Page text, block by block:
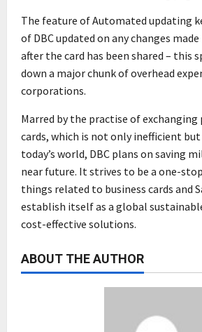
The feature of Automated updating
of DBC updated on any changes
after the card has been shared – this
down a major chunk of overhead
corporations.
Marred by the practise of exchanging
cards, which is not only inefficient
today’s world, DBC plans on saving
near future. It strives to be a one-
things related to business cards and
establish itself as a global
cost-effective solutions.
ABOUT THE AUTHOR